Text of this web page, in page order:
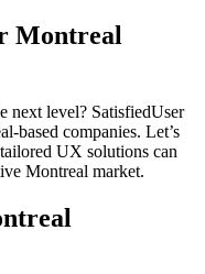
Montreal
next level? SatisfiedUser
based companies. Let’s
UX solutions can
Montreal market.